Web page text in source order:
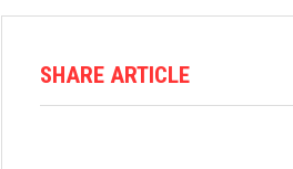
SHARE ARTICLE